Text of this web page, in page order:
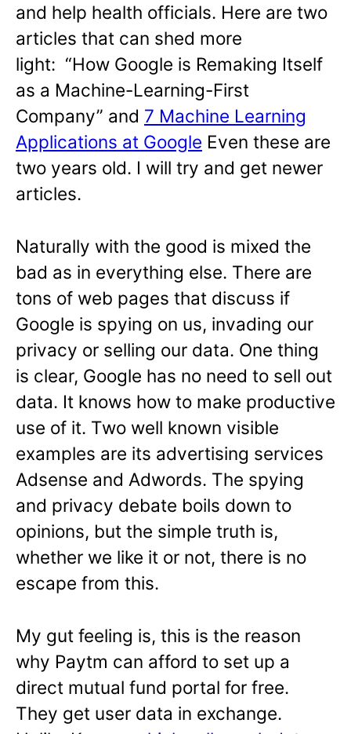
and help health officials. Here are two
articles that can shed more
light: “How Google is Remaking Itself
as a Machine-Learning-First
Company” and 7 Machine Learning
Applications at Google Even these are
two years old. I will try and get newer
articles.
Naturally with the good is mixed the
bad as in everything else. There are
tons of web pages that discuss if
Google is spying on us, invading our
privacy or selling our data. One thing
is clear, Google has no need to sell out
data. It knows how to make productive
use of it. Two well known visible
examples are its advertising services
Adsense and Adwords. The spying
and privacy debate boils down to
opinions, but the simple truth is,
whether we like it or not, there is no
escape from this.
My gut feeling is, this is the reason
why Paytm can afford to set up a
direct mutual fund portal for free.
They get user data in exchange.